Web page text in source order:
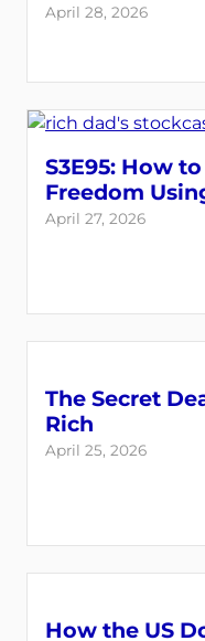
April 28, 2026
S3E95: How
Freedom
April 27, 2026
The Secret
Rich
April 25, 2026
How the US